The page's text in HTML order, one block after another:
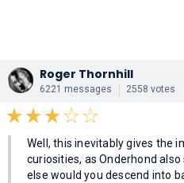
Roger Thornhill
6221 messages 2558 votes
Well, this inevitably gives the
curiosities, as Onderhond
else would you descend into